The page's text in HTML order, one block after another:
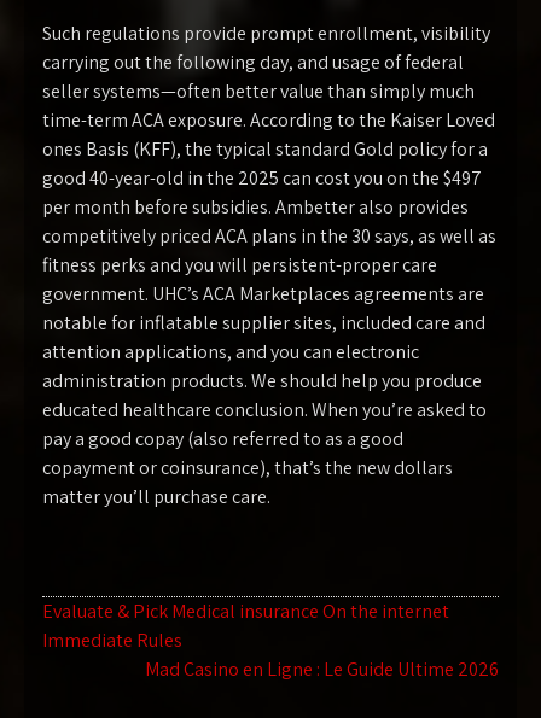
Such regulations provide prompt enrollment, visibility
carrying out the following day, and usage of federal
seller systems—often better value than simply much
time-term ACA exposure. According to the Kaiser Loved
ones Basis (KFF), the typical standard Gold policy for a
good 40-year-old in the 2025 can cost you on the $497
per month before subsidies. Ambetter also provides
competitively priced ACA plans in the 30 says, as well as
fitness perks and you will persistent-proper care
government. UHC’s ACA Marketplaces agreements are
notable for inflatable supplier sites, included care and
attention applications, and you can electronic
administration products. We should help you produce
educated healthcare conclusion. When you’re asked to
pay a good copay (also referred to as a good
copayment or coinsurance), that’s the new dollars
matter you’ll purchase care.
Navegación
de
entradas
Evaluate & Pick Medical insurance On the internet
Immediate Rules
Mad Casino en Ligne : Le Guide Ultime 2026